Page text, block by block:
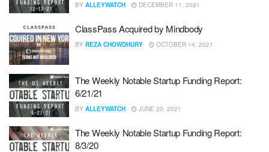
BY ALLEYWATCH DECEMBER 11, 2021
ClassPass Acquired by Mindbody
BY REZA CHOWDHURY OCTOBER 14, 2021
The Weekly Notable Startup Funding Report:
6/21/21
BY ALLEYWATCH JUNE 20, 2021
The Weekly Notable Startup Funding Report:
8/3/20